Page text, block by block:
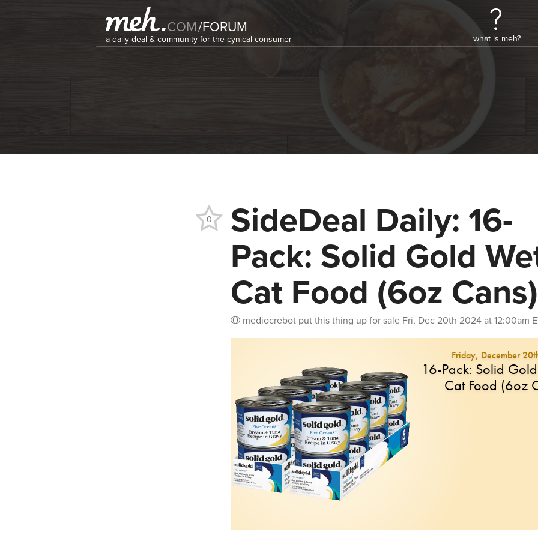
COM/FORUM
a daily deal & community for the cynical consumer what is meh?
SideDeal Daily: 16-
Pack: Solid Gold
Cat Food (6oz Cans)
mediocrebot put this thing up for sale Fri, Dec 20th 2024 at 12:00am
0